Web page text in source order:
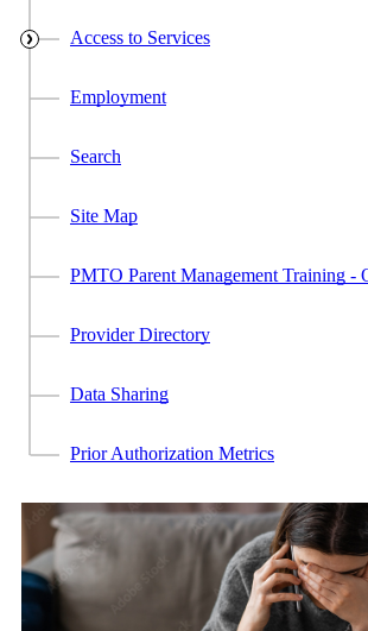
Access to Services
Employment
Search
Site Map
PMTO Parent Management Training -
Provider Directory
Data Sharing
Prior Authorization Metrics